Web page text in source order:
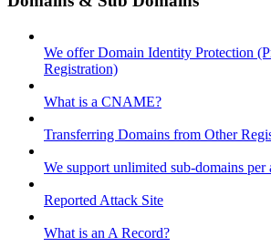
We offer Domain Identity Protection
Registration)
What is a CNAME?
Transferring Domains from Other
We support unlimited sub-domains per
Reported Attack Site
What is an A Record?